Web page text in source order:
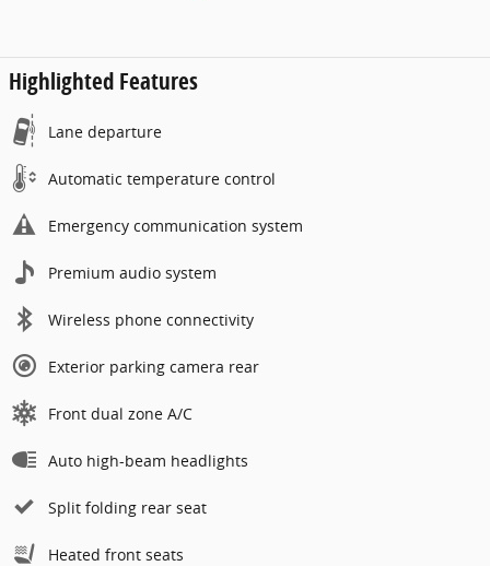
Highlighted Features
Lane departure
Automatic temperature control
Emergency communication system
Premium audio system
Wireless phone connectivity
Exterior parking camera rear
Front dual zone A/C
Auto high-beam headlights
Split folding rear seat
Heated front seats